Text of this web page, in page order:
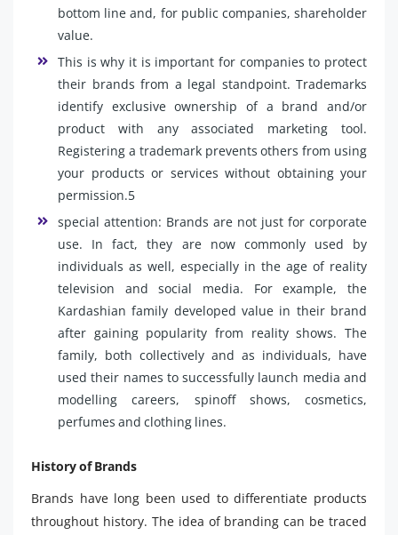
bottom line and, for public companies, shareholder
value.
This is why it is important for companies to protect
their brands from a legal standpoint. Trademarks
identify exclusive ownership of a brand and/or
product with any associated marketing tool.
Registering a trademark prevents others from using
your products or services without obtaining your
permission.5
special attention: Brands are not just for corporate
use. In fact, they are now commonly used by
individuals as well, especially in the age of reality
television and social media. For example, the
Kardashian family developed value in their brand
after gaining popularity from reality shows. The
family, both collectively and as individuals, have
used their names to successfully launch media and
modelling careers, spinoff shows, cosmetics,
perfumes and clothing lines.
History of Brands
Brands have long been used to differentiate products
throughout history. The idea of ​​branding can be traced